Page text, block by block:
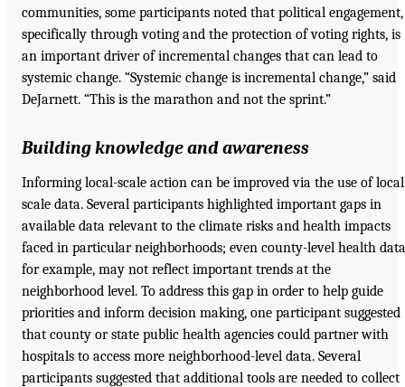
communities, some participants noted that political engagement,
specifically through voting and the protection of voting rights, is
an important driver of incremental changes that can lead to
systemic change. “Systemic change is incremental change,” said
DeJarnett. “This is the marathon and not the sprint.”
Building knowledge and awareness
Informing local-scale action can be improved via the use of
scale data. Several participants highlighted important gaps in
available data relevant to the climate risks and health impacts
faced in particular neighborhoods; even county-level health
for example, may not reflect important trends at the
neighborhood level. To address this gap in order to help guide
priorities and inform decision making, one participant suggested
that county or state public health agencies could partner with
hospitals to access more neighborhood-level data. Several
participants suggested that additional tools are needed to collect